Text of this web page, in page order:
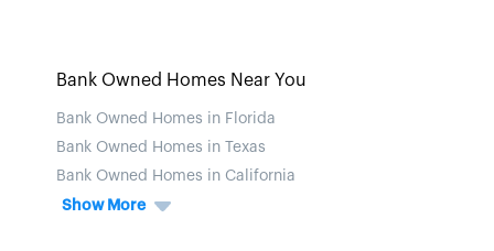
Bank Owned Homes Near You
Bank Owned Homes in Florida
Bank Owned Homes in Texas
Bank Owned Homes in California
Show More